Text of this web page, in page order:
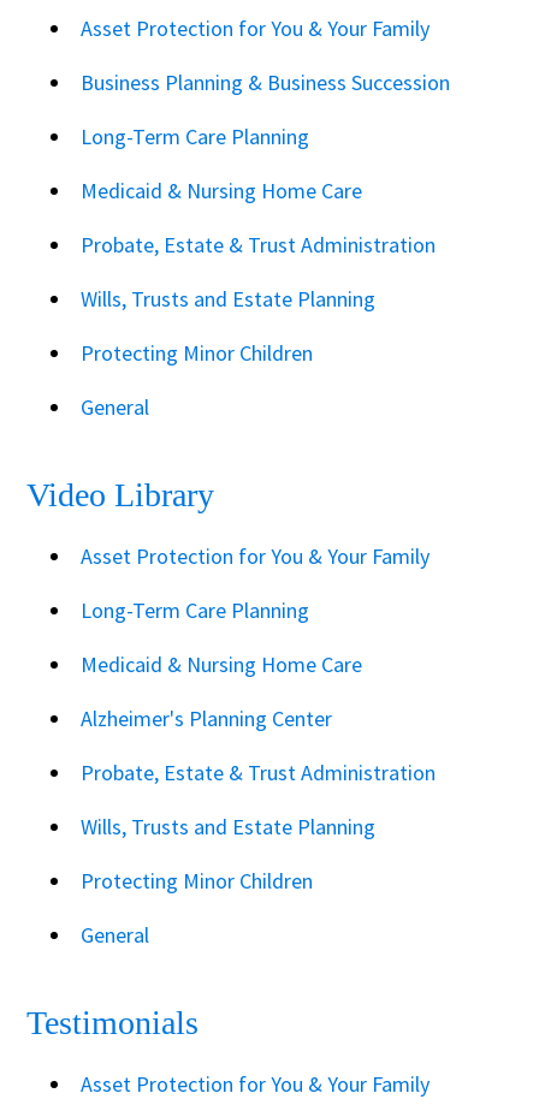
Asset Protection for You & Your Family
Business Planning & Business Succession
Long-Term Care Planning
Medicaid & Nursing Home Care
Probate, Estate & Trust Administration
Wills, Trusts and Estate Planning
Protecting Minor Children
General
Video Library
Asset Protection for You & Your Family
Long-Term Care Planning
Medicaid & Nursing Home Care
Alzheimer's Planning Center
Probate, Estate & Trust Administration
Wills, Trusts and Estate Planning
Protecting Minor Children
General
Testimonials
Asset Protection for You & Your Family